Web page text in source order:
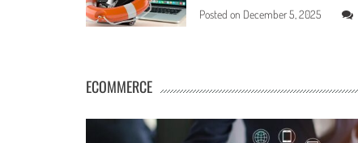
Posted on December 5, 2025
ECOMMERCE